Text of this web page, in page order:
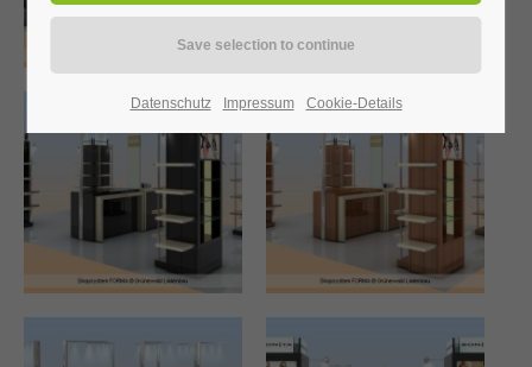
24h/ 365days
We offer support for our customers
Mon - Fri 8:00am - 5:00pm
Datenschutz Impressum Cookie-Details